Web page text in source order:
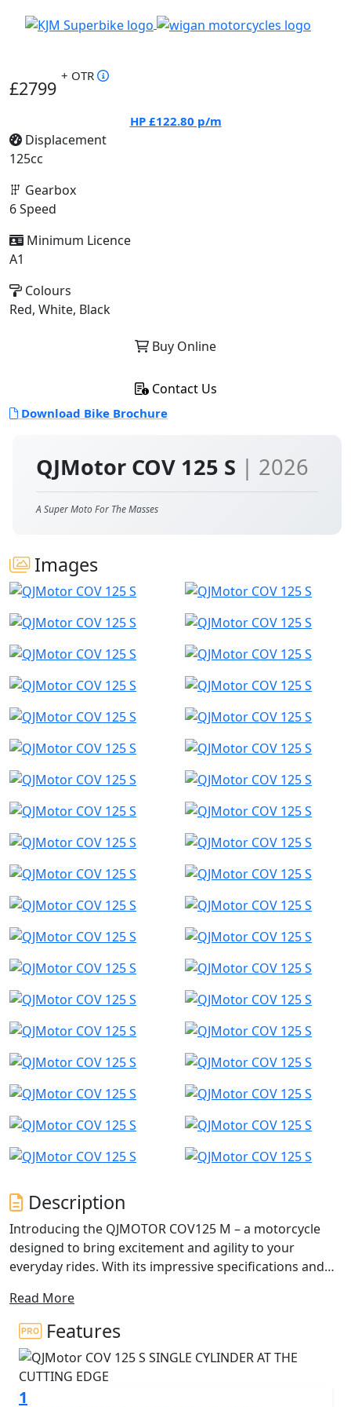
QJMotor COV 125 S | 2026
A Super Moto For The Masses
Images
Description
Introducing the QJMOTOR COV125 M – a motorcycle
designed to bring excitement and agility to your
everyday rides. With its impressive specifications and
is perfect for those seeking a thrilling yet accessible
125cc riding experience.
This dynamic and agile motorcycle is designed for the
urban adventurer, perfect for A1 licence holders,
CBT/Provisional licence holders, and anyone who craves
Read More
Features
1
£2799
+ OTR
HP £122.80 p/m
Displacement
125cc
Gearbox
6 Speed
Minimum Licence
A1
Colours
Red, White, Black
Buy Online
Contact Us
Download Bike Brochure